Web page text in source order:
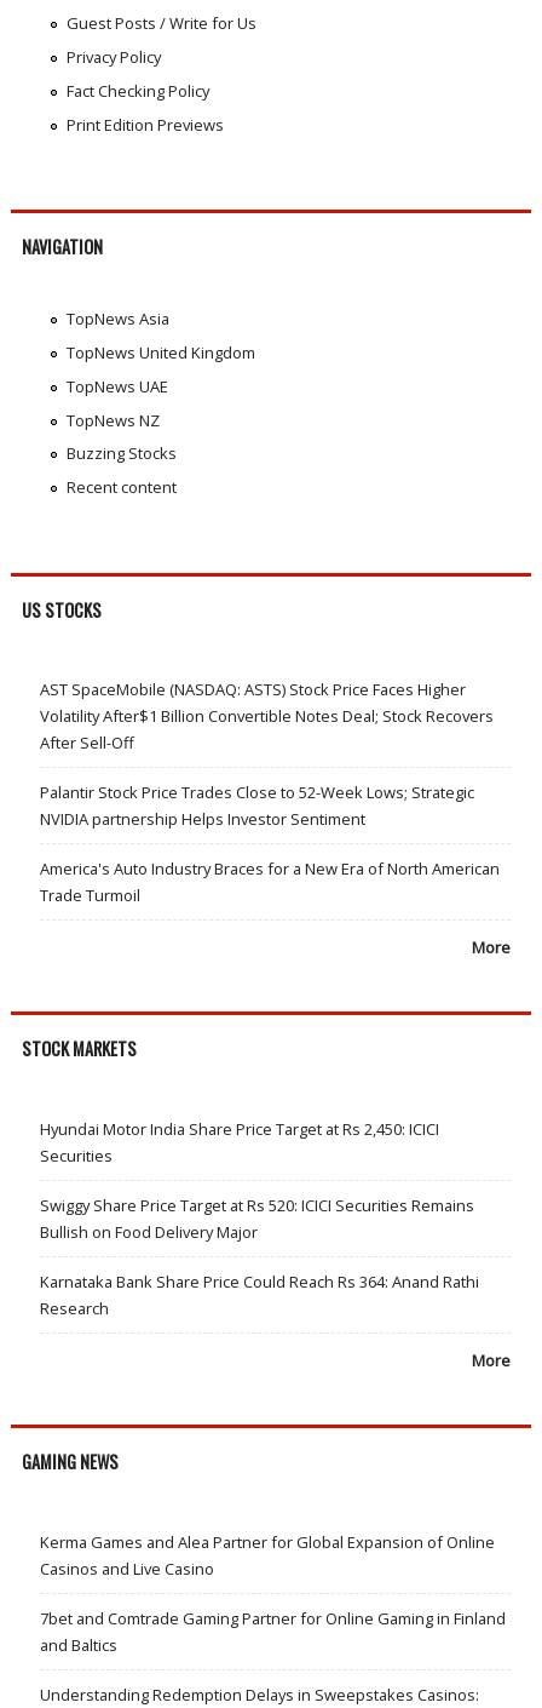
Guest Posts / Write for Us
Privacy Policy
Fact Checking Policy
Print Edition Previews
NAVIGATION
TopNews Asia
TopNews United Kingdom
TopNews UAE
TopNews NZ
Buzzing Stocks
Recent content
US STOCKS
AST SpaceMobile (NASDAQ: ASTS) Stock Price Faces Higher
Volatility After$1 Billion Convertible Notes Deal; Stock Recovers
After Sell-Off
Palantir Stock Price Trades Close to 52-Week Lows; Strategic
NVIDIA partnership Helps Investor Sentiment
America's Auto Industry Braces for a New Era of North American
Trade Turmoil
More
STOCK MARKETS
Hyundai Motor India Share Price Target at Rs 2,450: ICICI
Securities
Swiggy Share Price Target at Rs 520: ICICI Securities Remains
Bullish on Food Delivery Major
Karnataka Bank Share Price Could Reach Rs 364: Anand Rathi
Research
More
GAMING NEWS
Kerma Games and Alea Partner for Global Expansion of Online
Casinos and Live Casino
7bet and Comtrade Gaming Partner for Online Gaming in Finland
and Baltics
Understanding Redemption Delays in Sweepstakes Casinos: